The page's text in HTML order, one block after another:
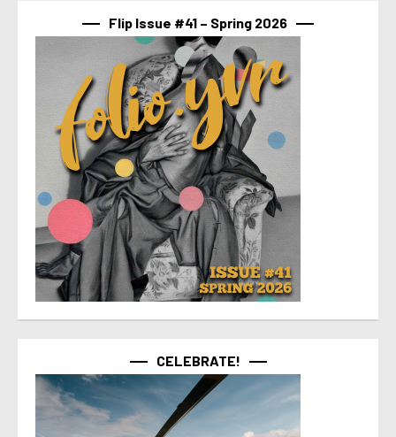
Flip Issue #41 – Spring 2026
CELEBRATE!